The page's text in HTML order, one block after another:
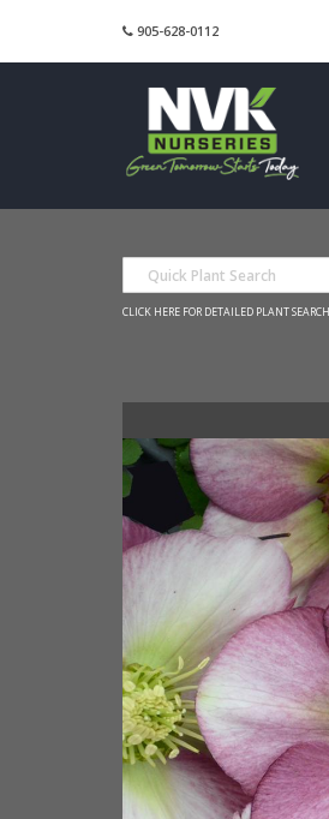
905-628-0112
CLICK HERE FOR DETAILED PLANT SEARCH